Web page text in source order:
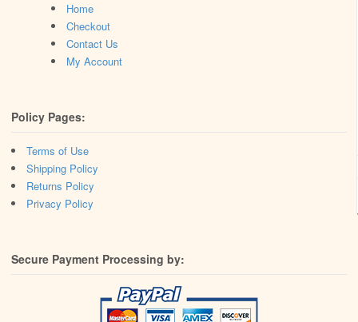
Home
Checkout
Contact Us
My Account
Policy Pages:
Terms of Use
Shipping Policy
Returns Policy
Privacy Policy
Secure Payment Processing by: